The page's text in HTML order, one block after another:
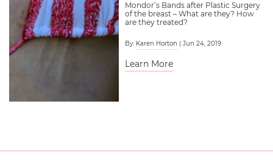
Mondor’s Bands after Plastic Surgery
of the breast – What are they? How
are they treated?
By: Karen Horton | Jun 24, 2019
Learn More